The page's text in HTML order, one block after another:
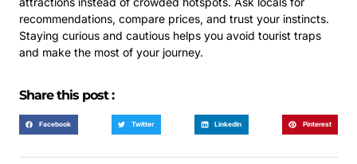
recommendations, compare prices, and trust your instincts.
Staying curious and cautious helps you avoid tourist traps
and make the most of your journey.
Share this post :
Facebook Twitter LinkedIn Pinterest